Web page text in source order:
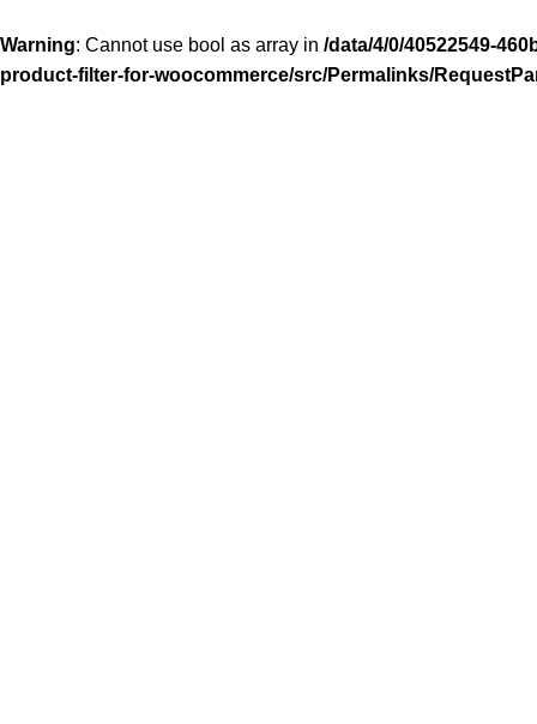
Warning: Cannot use bool as array in /data/4/0/40522549-
product-filter-for-woocommerce/src/Permalinks/